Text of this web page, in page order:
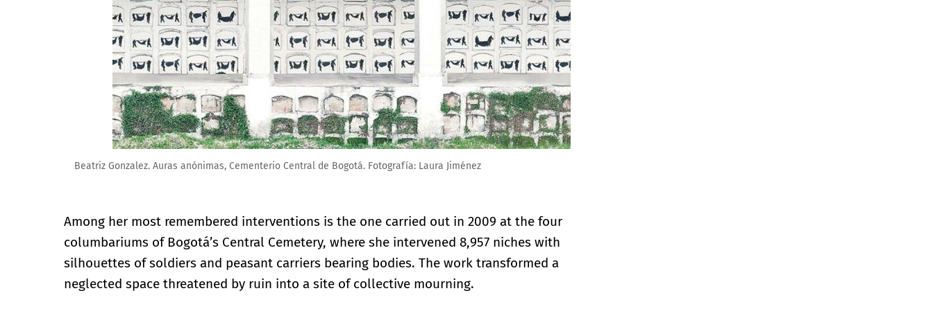
Beatriz Gonzalez. Auras anónimas, Cementerio Central de Bogotá. Fotografía: Laura Jiménez
Among her most remembered interventions is the one carried out in 2009 at the four
columbariums of Bogotá’s Central Cemetery, where she intervened 8,957 niches with
silhouettes of soldiers and peasant carriers bearing bodies. The work transformed a
neglected space threatened by ruin into a site of collective mourning.